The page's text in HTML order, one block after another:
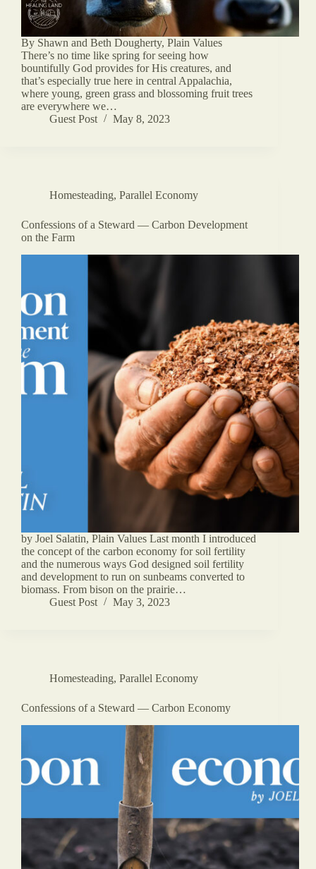
By Shawn and Beth Dougherty, Plain Values
There’s no time like spring for seeing how
bountifully God provides for His creatures, and
that’s especially true here in central Appalachia,
where young, green grass and blossoming fruit trees
are everywhere we…
Guest Post
May 8, 2023
Homesteading, Parallel Economy
Confessions of a Steward — Carbon Development
on the Farm
by Joel Salatin, Plain Values Last month I introduced
the concept of the carbon economy for soil fertility
and the numerous ways God designed soil fertility
and development to run on sunbeams converted to
biomass. From bison on the prairie…
Guest Post
May 3, 2023
Homesteading, Parallel Economy
Confessions of a Steward — Carbon Economy